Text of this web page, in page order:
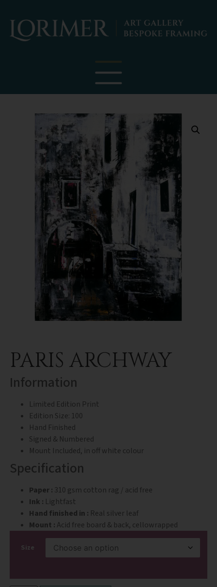
PARIS ARCHWAY
Information
Limited Edition Print
Edition Size: 100
Hand Finished
Signed & Numbered
Mount Included, in off white colour
Specification
Paper : 310 gsm cotton rag / acid free
Ink : Lightfast
Hand finished in : Real silver leaf
Mount : Acid free board & back, cellowrapped
Size